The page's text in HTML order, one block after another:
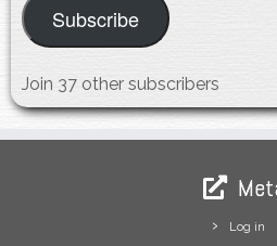
Subscribe
Join 37 other subscribers
Log in